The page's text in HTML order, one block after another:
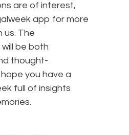
are of interest,
app for more
us. The
be both
thought-
you have a
full of insights